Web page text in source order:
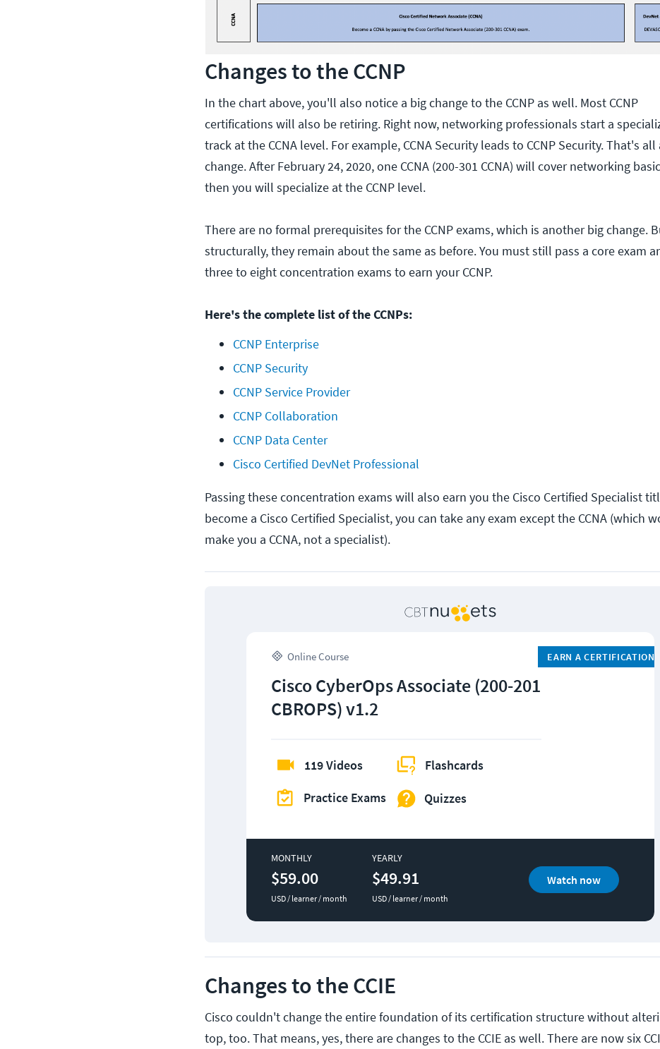
Changes to the CCNP
In the chart above, you'll also notice a big change to the CCNP as well. Most CCNP
certifications will also be retiring. Right now, networking professionals start a
track at the CCNA level. For example, CCNA Security leads to CCNP Security. That's
change. After February 24, 2020, one CCNA (200-301 CCNA) will cover networking
then you will specialize at the CCNP level.
There are no formal prerequisites for the CCNP exams, which is another big change.
structurally, they remain about the same as before. You must still pass a core exam
three to eight concentration exams to earn your CCNP.
Here's the complete list of the CCNPs:
CCNP Enterprise
CCNP Security
CCNP Service Provider
CCNP Collaboration
CCNP Data Center
Cisco Certified DevNet Professional
Passing these concentration exams will also earn you the Cisco Certified Specialist
become a Cisco Certified Specialist, you can take any exam except the CCNA (which
make you a CCNA, not a specialist).
Online Course EARN A CERTIFICATION
Cisco CyberOps Associate (200-201
CBROPS) v1.2
119 Videos
Practice Exams
Flashcards
Quizzes
MONTHLY
$59.00
USD / learner / month
YEARLY
$49.91
USD / learner / month
Watch now
Changes to the CCIE
Cisco couldn't change the entire foundation of its certification structure without
top, too. That means, yes, there are changes to the CCIE as well. There are now six